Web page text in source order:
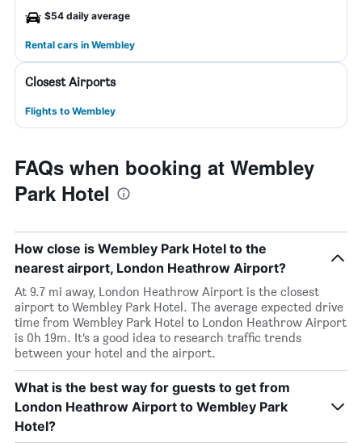
$54 daily average
Rental cars in Wembley
Closest Airports
Flights to Wembley
FAQs when booking at Wembley
Park Hotel
How close is Wembley Park Hotel to the
nearest airport, London Heathrow Airport?
At 9.7 mi away, London Heathrow Airport is the closest
airport to Wembley Park Hotel. The average expected drive
time from Wembley Park Hotel to London Heathrow Airport
is 0h 19m. It’s a good idea to research traffic trends
between your hotel and the airport.
What is the best way for guests to get from
London Heathrow Airport to Wembley Park
Hotel?